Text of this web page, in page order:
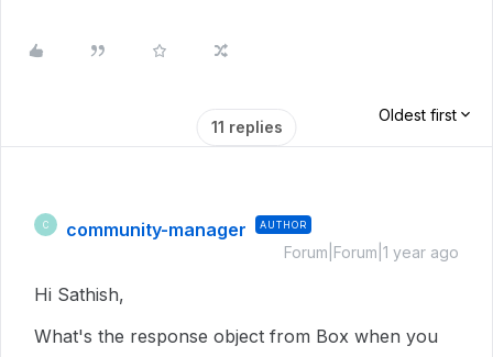
11 replies
Oldest first
C community-manager AUTHOR
Forum|Forum|1 year ago
Hi Sathish,
What's the response object from Box when you